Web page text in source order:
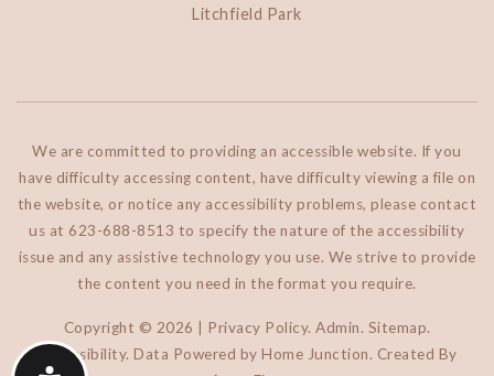
Litchfield Park
We are committed to providing an accessible website. If you
have difficulty accessing content, have difficulty viewing a file on
the website, or notice any accessibility problems, please contact
us at 623-688-8513 to specify the nature of the accessibility
issue and any assistive technology you use. We strive to provide
the content you need in the format you require.
Copyright © 2026 | Privacy Policy. Admin. Sitemap.
Accessibility. Data Powered by Home Junction. Created By